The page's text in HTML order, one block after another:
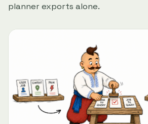
planner exports alone.